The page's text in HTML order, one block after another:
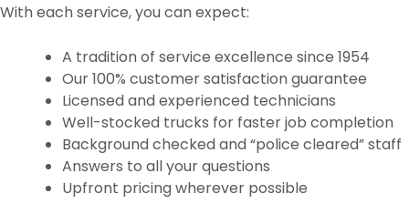
With each service, you can expect:
A tradition of service excellence since 1954
Our 100% customer satisfaction guarantee
Licensed and experienced technicians
Well-stocked trucks for faster job completion
Background checked and “police cleared” staff
Answers to all your questions
Upfront pricing wherever possible